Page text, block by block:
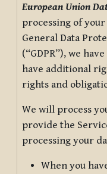
European Union
processing of
General Data
(“GDPR”), we
have additional
rights and
We will process
provide the
processing your
When you